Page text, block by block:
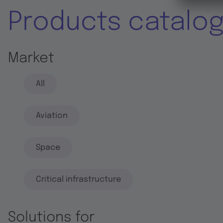
Products
Market
All
Aviation
Space
Critical infrastructure
Solutions for